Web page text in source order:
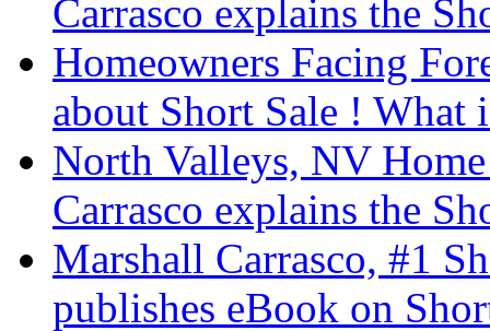
Carrasco explains the
Homeowners Facing
about Short Sale ! What
North Valleys, NV
Carrasco explains the
Marshall Carrasco, #1
publishes eBook on